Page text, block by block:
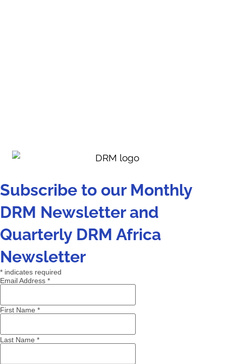
Subscribe to our Monthly
DRM Newsletter and
Quarterly DRM Africa
Newsletter
* indicates required
Email Address *
First Name *
Last Name *